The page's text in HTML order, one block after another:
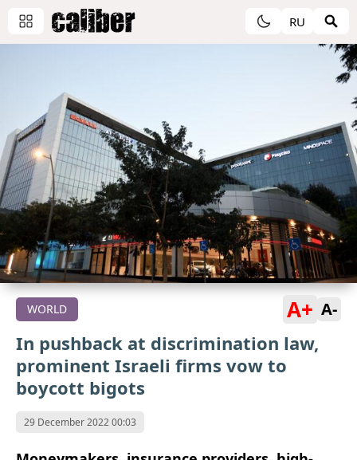
RU
WORLD A+ A-
In pushback at discrimination law,
prominent Israeli firms vow to
boycott bigots
29 December 2022 00:03